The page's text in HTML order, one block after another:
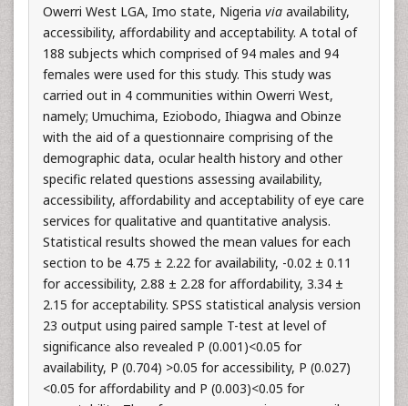
Owerri West LGA, Imo state, Nigeria via availability,
accessibility, affordability and acceptability. A total of
188 subjects which comprised of 94 males and 94
females were used for this study. This study was
carried out in 4 communities within Owerri West,
namely; Umuchima, Eziobodo, Ihiagwa and Obinze
with the aid of a questionnaire comprising of the
demographic data, ocular health history and other
specific related questions assessing availability,
accessibility, affordability and acceptability of eye care
services for qualitative and quantitative analysis.
Statistical results showed the mean values for each
section to be 4.75 ± 2.22 for availability, -0.02 ± 0.11
for accessibility, 2.88 ± 2.28 for affordability, 3.34 ±
2.15 for acceptability. SPSS statistical analysis version
23 output using paired sample T-test at level of
significance also revealed P (0.001)<0.05 for
availability, P (0.704) >0.05 for accessibility, P (0.027)
<0.05 for affordability and P (0.003)<0.05 for